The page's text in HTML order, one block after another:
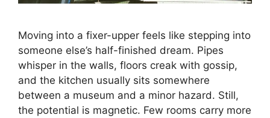
Moving into a fixer-upper feels like stepping into
someone else’s half-finished dream. Pipes
whisper in the walls, floors creak with gossip,
and the kitchen usually sits somewhere
between a museum and a minor hazard. Still,
the potential is magnetic. Few rooms carry more